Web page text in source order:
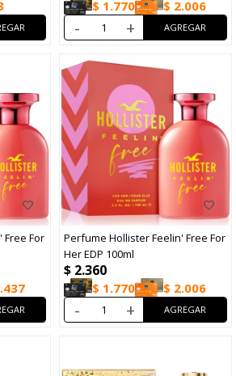
$ 1.770 $ 2.006
- +
For
Perfume Hollister Feelin' Free For
Her EDP 100ml
$ 2.360
$ 1.770 $ 2.006
- +